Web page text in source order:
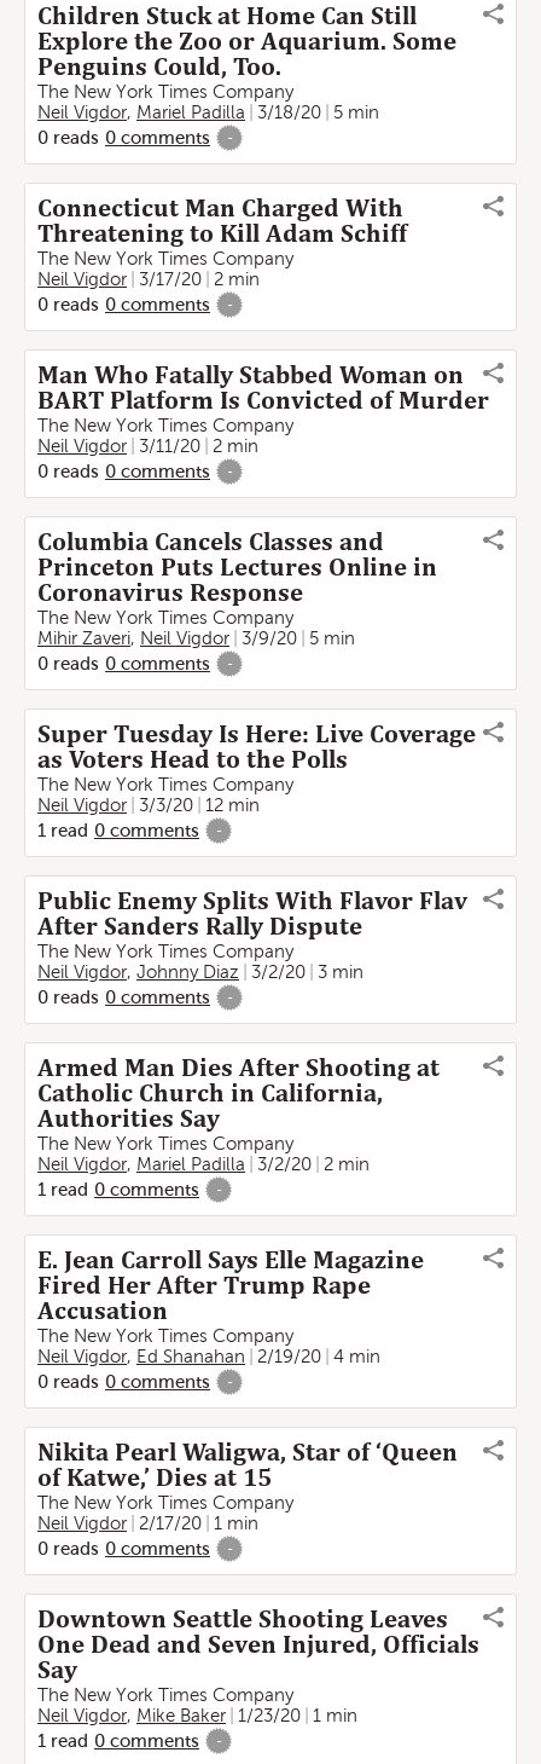
Children Stuck at Home Can Still
Explore the Zoo or Aquarium. Some
Penguins Could, Too.
The New York Times Company
Neil Vigdor, Mariel Padilla 3/18/20
5 min
0 reads 0 comments -
Connecticut Man Charged With
Threatening to Kill Adam Schiff
The New York Times Company
Neil Vigdor
3/17/20
2 min
0 reads 0 comments -
Man Who Fatally Stabbed Woman on
BART Platform Is Convicted of Murder
The New York Times Company
Neil Vigdor
3/11/20
2 min
0 reads 0 comments -
Columbia Cancels Classes and
Princeton Puts Lectures Online in
Coronavirus Response
The New York Times Company
Mihir Zaveri, Neil Vigdor 3/9/20
5 min
0 reads 0 comments -
Super Tuesday Is Here: Live Coverage
as Voters Head to the Polls
The New York Times Company
Neil Vigdor
3/3/20
12 min
1 read 0 comments -
Public Enemy Splits With Flavor Flav
After Sanders Rally Dispute
The New York Times Company
Neil Vigdor, Johnny Diaz 3/2/20
3 min
0 reads 0 comments -
Armed Man Dies After Shooting at
Catholic Church in California,
Authorities Say
The New York Times Company
Neil Vigdor, Mariel Padilla 3/2/20
2 min
1 read 0 comments -
E. Jean Carroll Says Elle Magazine
Fired Her After Trump Rape
Accusation
The New York Times Company
Neil Vigdor, Ed Shanahan 2/19/20
4 min
0 reads 0 comments -
Nikita Pearl Waligwa, Star of ‘Queen
of Katwe,’ Dies at 15
The New York Times Company
Neil Vigdor
2/17/20
1 min
0 reads 0 comments -
Downtown Seattle Shooting Leaves
One Dead and Seven Injured, Officials
Say
The New York Times Company
Neil Vigdor, Mike Baker 1/23/20
1 min
1 read 0 comments -